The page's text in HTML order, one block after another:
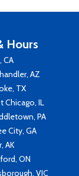
Hours
CA
AZ
TX
Chicago, IL
PA
City, GA
AK
ON
VIC